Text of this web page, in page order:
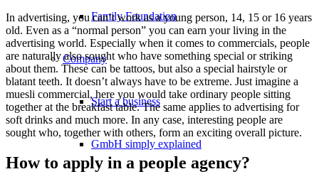
Family Foundation
Company
Start a business
GmbH simply explained
In advertising, you can’t work as a young person, 14, 15 or 16 years
old. Even as a “normal person” you can earn your living in the
advertising world. Especially when it comes to commercials, people
are naturally also sought who have something special or striking
about them. These can be tattoos, but also a special hairstyle or
blatant teeth. It doesn’t always have to be extreme. Just imagine a
muesli commercial, here you would take ordinary people sitting
together at the breakfast table. The same applies to advertising for
soft drinks and much more. In any case, interesting people are
sought who, together with others, form an exciting overall picture.
How to apply in a people agency?